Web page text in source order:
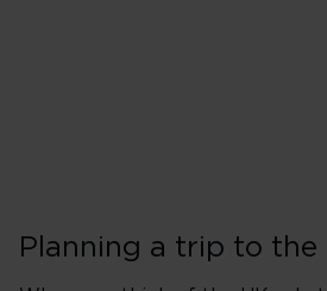
Planning a trip to the